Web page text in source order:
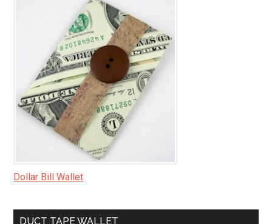
Dollar Bill Wallet
DUCT TAPE WALLET